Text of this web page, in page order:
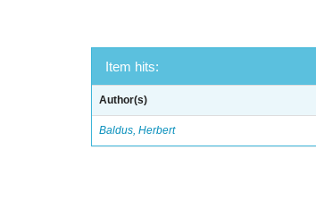
Item hits:
Author(s)
Baldus, Herbert